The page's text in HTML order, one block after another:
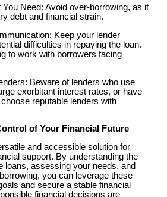
Need: Avoid over-borrowing, as it
debt and financial strain.
Keep your lender
difficulties in repaying the loan.
to work with borrowers facing
Beware of lenders who use
exorbitant interest rates, or have
reputable lenders with
of Your Financial Future
and accessible solution for
support. By understanding the
loans, assessing your needs, and
you can leverage these
and secure a stable financial
financial decisions are